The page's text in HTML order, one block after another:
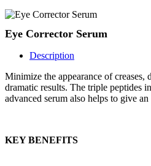
Eye Corrector Serum
Description
Minimize the appearance of
dramatic results. The triple peptides
advanced serum also helps to give
KEY BENEFITS